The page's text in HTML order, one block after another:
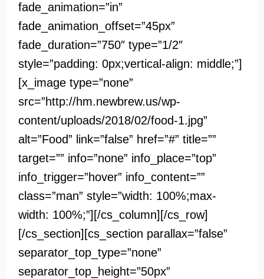
fade_animation=”in”
fade_animation_offset=”45px”
fade_duration=”750″ type=”1/2″
style=”padding: 0px;vertical-align: middle;”]
[x_image type=”none”
src=”http://hm.newbrew.us/wp-
content/uploads/2018/02/food-1.jpg”
alt=”Food” link=”false” href=”#” title=””
target=”” info=”none” info_place=”top”
info_trigger=”hover” info_content=””
class=”man” style=”width: 100%;max-
width: 100%;”][/cs_column][/cs_row]
[/cs_section][cs_section parallax=”false”
separator_top_type=”none”
separator_top_height=”50px”